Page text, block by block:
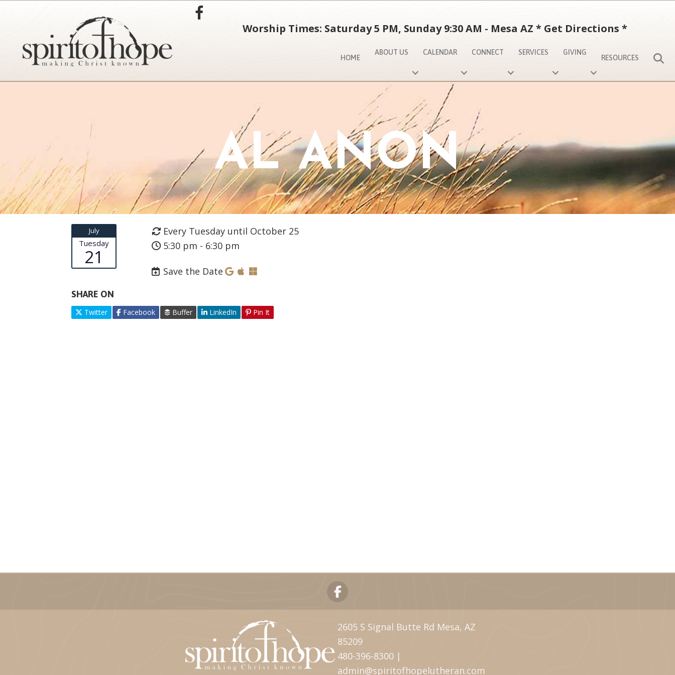
Worship Times: Saturday 5 PM, Sunday 9:30 AM - Mesa AZ* Get Directions *
HOME
ABOUT US CALENDAR CONNECT SERVICES GIVING
RESOURCES
AL ANON
July
Tuesday
21
Every Tuesday until October 25
5:30 pm - 6:30 pm
Save the Date
SHARE ON
Twitter Facebook Buffer LinkedIn Pin It
2605 S Signal Butte Rd Mesa, AZ
85209
480-396-8300 |
admin@spiritofhopelutheran.com